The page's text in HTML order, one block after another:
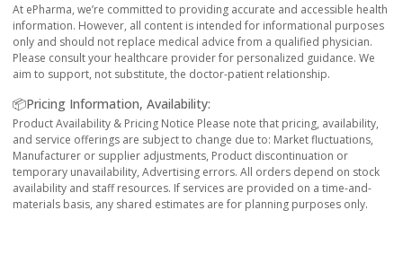
At ePharma, we’re committed to providing accurate and accessible health
information. However, all content is intended for informational purposes
only and should not replace medical advice from a qualified physician.
Please consult your healthcare provider for personalized guidance. We
aim to support, not substitute, the doctor-patient relationship.
📦Pricing Information, Availability:
Product Availability & Pricing Notice Please note that pricing, availability,
and service offerings are subject to change due to: Market fluctuations,
Manufacturer or supplier adjustments, Product discontinuation or
temporary unavailability, Advertising errors. All orders depend on stock
availability and staff resources. If services are provided on a time-and-
materials basis, any shared estimates are for planning purposes only.